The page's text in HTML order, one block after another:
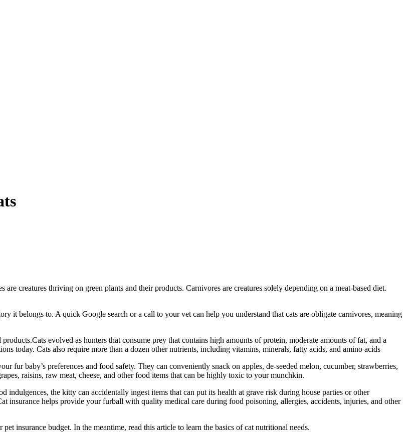
creatures thriving on green plants and their products. Carnivores are creatures solely depending on a meat-based diet.
it belongs to. A quick Google search or a call to your vet can help you understand that cats are obligate carnivores, meaning
evolved as hunters that consume prey that contains high amounts of protein, moderate amounts of fat, and a
today. Cats also require more than a dozen other nutrients, including vitamins, minerals, fatty acids, and amino acids
fur baby’s preferences and food safety. They can conveniently snack on apples, de-seeded melon, cucumber, strawberries,
raisins, raw meat, cheese, and other food items that can be highly toxic to your munchkin.
indulgences, the kitty can accidentally ingest items that can put its health at grave risk during house parties or other
insurance helps provide your furball with quality medical care during food poisoning, allergies, accidents, injuries, and other
insurance budget. In the meantime, read this article to learn the basics of cat nutritional needs.